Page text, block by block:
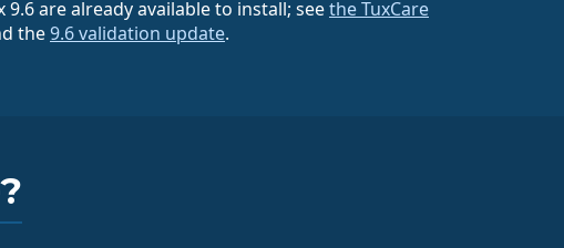
are already available to install; seethe TuxCare
the9.6 validation update.